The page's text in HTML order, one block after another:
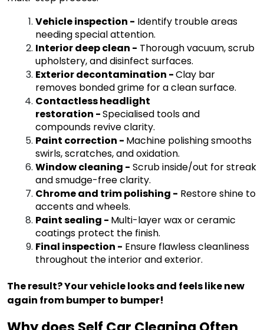
Vehicle inspection - Identify trouble areas
needing special attention.
Interior deep clean - Thorough vacuum, scrub
upholstery, and disinfect surfaces.
Exterior decontamination -Clay bar
removes bonded grime for a clean surface.
Contactless headlight
restoration -Specialised tools and
compounds revive clarity.
Paint correction - Machine polishing smooths
swirls, scratches, and oxidation.
Window cleaning - Scrub inside/out for streak
and smudge-free clarity.
Chrome and trim polishing - Restore shine to
accents and wheels.
Paint sealing - Multi-layer wax or ceramic
coatings protect the finish.
Final inspection - Ensure flawless cleanliness
throughout the interior and exterior.
The result? Your vehicle looks and feels like new
again from bumper to bumper!